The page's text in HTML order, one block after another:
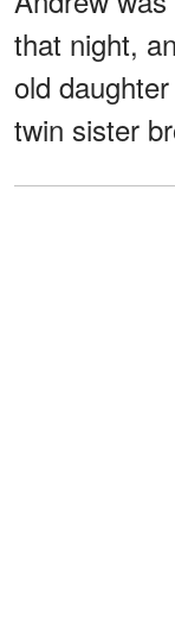
that night,
old
twin sister